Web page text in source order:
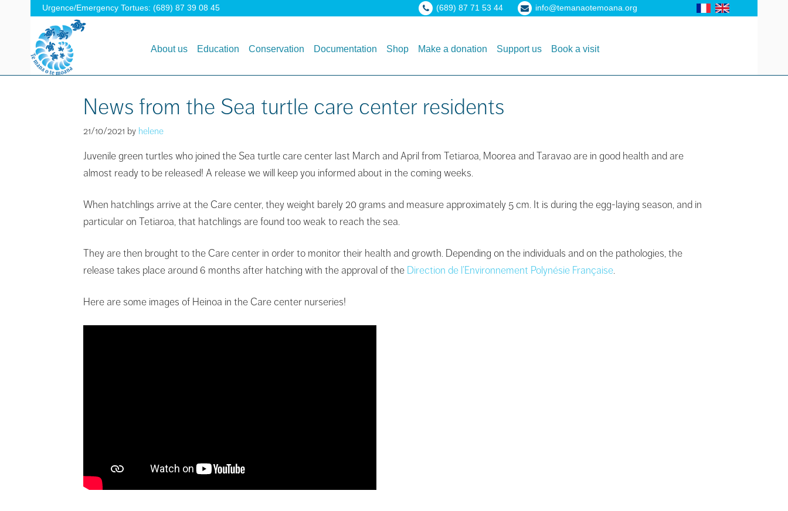
Urgence/Emergency Tortues: (689) 87 39 08 45 (689) 87 71 53 44 info@temanaotemoana.org
About us Education Conservation Documentation Shop Make a donation Support us Book a visit
News from the Sea turtle care center residents
21/10/2021 by helene
Juvenile green turtles who joined the Sea turtle care center last March and April from Tetiaroa, Moorea and Taravao are in good health and are
almost ready to be released! A release we will keep you informed about in the coming weeks.
When hatchlings arrive at the Care center, they weight barely 20 grams and measure approximately 5 cm. It is during the egg-laying season, and in
particular on Tetiaroa, that hatchlings are found too weak to reach the sea.
They are then brought to the Care center in order to monitor their health and growth. Depending on the individuals and on the pathologies, the
release takes place around 6 months after hatching with the approval of the Direction de l’Environnement Polynésie Française.
Here are some images of Heinoa in the Care center nurseries!